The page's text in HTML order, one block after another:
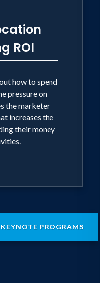
ROI
how to spend
pressure on
the marketer
increases the
their money
PROGRAMS